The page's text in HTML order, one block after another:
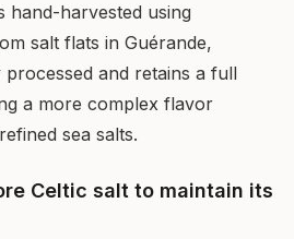
hand-harvested using
salt flats in Guérande,
processed and retains a full
a more complex flavor
sea salts.
Celtic salt to maintain its